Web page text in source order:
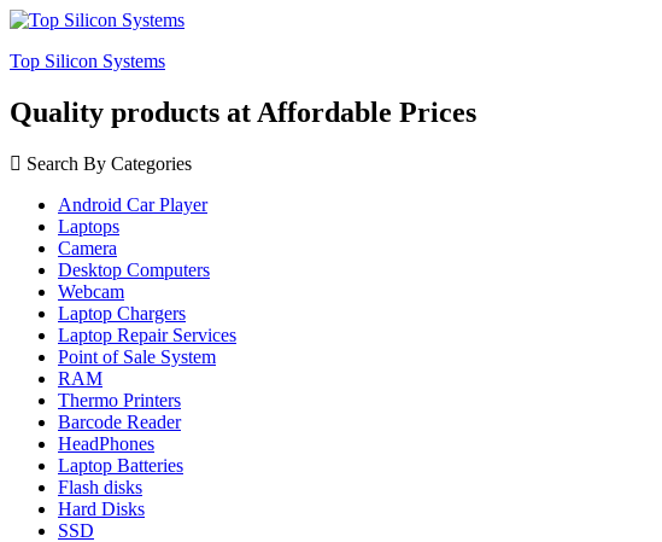
Top Silicon Systems
Quality products at Affordable Prices
Search By Categories
Android Car Player
Laptops
Camera
Desktop Computers
Webcam
Laptop Chargers
Laptop Repair Services
Point of Sale System
RAM
Thermo Printers
Barcode Reader
HeadPhones
Laptop Batteries
Flash disks
Hard Disks
SSD